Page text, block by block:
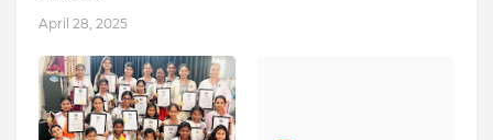
April 28, 2025